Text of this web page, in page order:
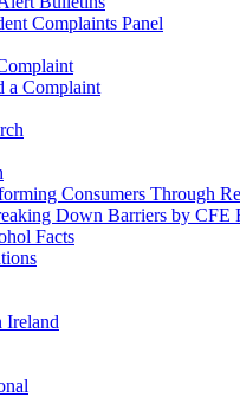
Complaints Panel
a Complaint
Consumers Through
Down Barriers by CFE
Facts
Ireland